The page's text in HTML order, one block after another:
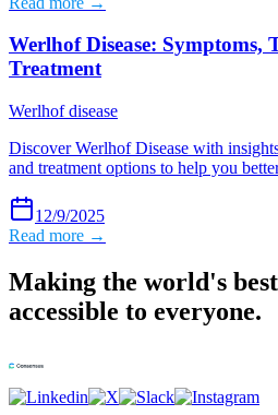
Werlhof Disease: Symptoms,
Treatment
Werlhof disease
Discover Werlhof Disease with
and treatment options to help you
12/9/2025
Read more →
Making the world's
accessible to everyone.